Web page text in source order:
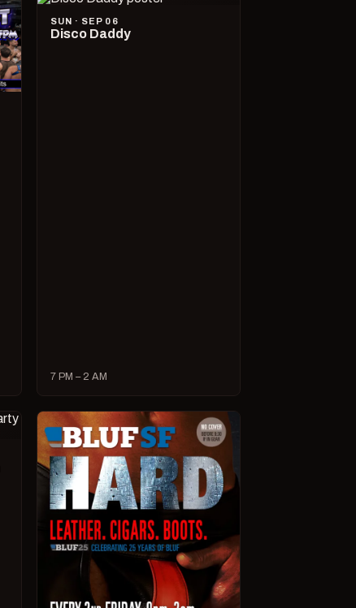
SUN · SEP 06
Disco Daddy
7 PM – 2 AM